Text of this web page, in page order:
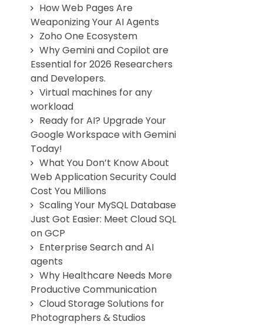
How Web Pages Are
Weaponizing Your AI Agents
Zoho One Ecosystem
Why Gemini and Copilot are
Essential for 2026 Researchers
and Developers.
Virtual machines for any
workload
Ready for AI? Upgrade Your
Google Workspace with Gemini
Today!
What You Don’t Know About
Web Application Security Could
Cost You Millions
Scaling Your MySQL Database
Just Got Easier: Meet Cloud SQL
on GCP
Enterprise Search and AI
agents
Why Healthcare Needs More
Productive Communication
Cloud Storage Solutions for
Photographers & Studios